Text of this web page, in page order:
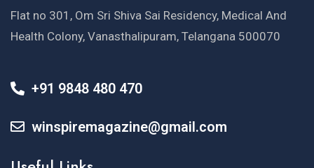
Flat no 301, Om Sri Shiva Sai Residency, Medical And
Health Colony, Vanasthalipuram, Telangana 500070
+91 9848 480 470
winspiremagazine@gmail.com